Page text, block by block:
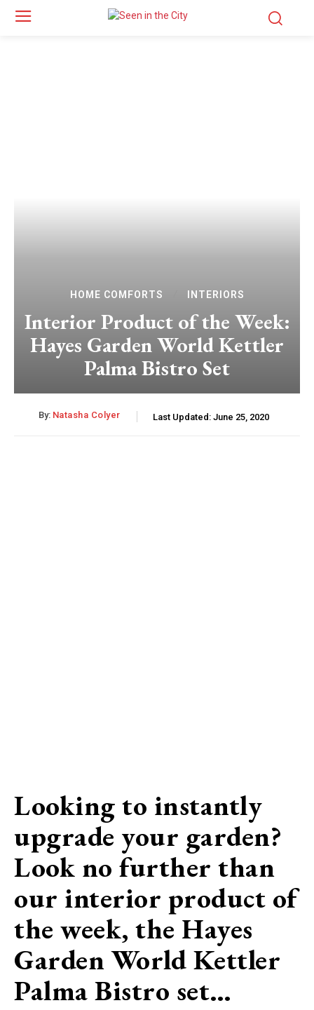
HOME COMFORTS INTERIORS
Interior Product of the Week:
Hayes Garden World Kettler
Palma Bistro Set
By: Natasha Colyer Last Updated: June 25, 2020
Looking to instantly
upgrade your garden?
Look no further than
our interior product of
the week, the Hayes
Garden World Kettler
Palma Bistro set…